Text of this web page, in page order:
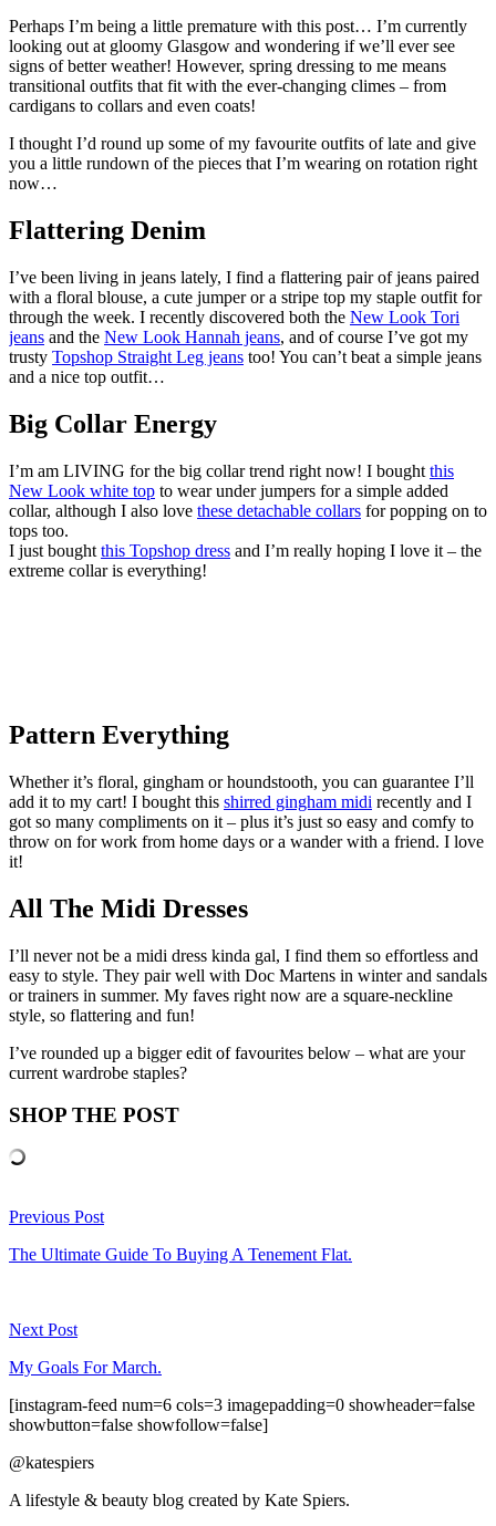
Perhaps I’m being a little premature with this post… I’m currently
looking out at gloomy Glasgow and wondering if we’ll ever see
signs of better weather! However, spring dressing to me means
transitional outfits that fit with the ever-changing climes – from
cardigans to collars and even coats!
I thought I’d round up some of my favourite outfits of late and give
you a little rundown of the pieces that I’m wearing on rotation right
now…
Flattering Denim
I’ve been living in jeans lately, I find a flattering pair of jeans paired
with a floral blouse, a cute jumper or a stripe top my staple outfit for
through the week. I recently discovered both the New Look Tori
jeans and the New Look Hannah jeans, and of course I’ve got my
trusty Topshop Straight Leg jeans too! You can’t beat a simple jeans
and a nice top outfit…
Big Collar Energy
I’m am LIVING for the big collar trend right now! I bought this
New Look white top to wear under jumpers for a simple added
collar, although I also love these detachable collars for popping on to
tops too.
I just bought this Topshop dress and I’m really hoping I love it – the
extreme collar is everything!
Pattern Everything
Whether it’s floral, gingham or houndstooth, you can guarantee I’ll
add it to my cart! I bought this shirred gingham midi recently and I
got so many compliments on it – plus it’s just so easy and comfy to
throw on for work from home days or a wander with a friend. I love
it!
All The Midi Dresses
I’ll never not be a midi dress kinda gal, I find them so effortless and
easy to style. They pair well with Doc Martens in winter and sandals
or trainers in summer. My faves right now are a square-neckline
style, so flattering and fun!
I’ve rounded up a bigger edit of favourites below – what are your
current wardrobe staples?
SHOP THE POST
Previous Post
The Ultimate Guide To Buying A Tenement Flat.
Next Post
My Goals For March.
[instagram-feed num=6 cols=3 imagepadding=0 showheader=false
showbutton=false showfollow=false]
@katespiers
A lifestyle & beauty blog created by Kate Spiers.